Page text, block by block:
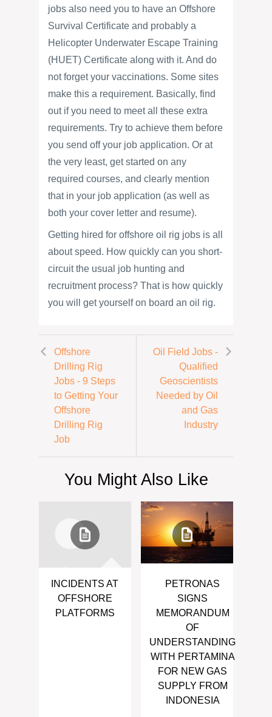
jobs also need you to have an Offshore
Survival Certificate and probably a
Helicopter Underwater Escape Training
(HUET) Certificate along with it. And do
not forget your vaccinations. Some sites
make this a requirement. Basically, find
out if you need to meet all these extra
requirements. Try to achieve them before
you send off your job application. Or at
the very least, get started on any
required courses, and clearly mention
that in your job application (as well as
both your cover letter and resume).
Getting hired for offshore oil rig jobs is all
about speed. How quickly can you short-
circuit the usual job hunting and
recruitment process? That is how quickly
you will get yourself on board an oil rig.
Offshore
Drilling Rig
Jobs - 9 Steps
to Getting Your
Offshore
Drilling Rig
Job
Oil Field Jobs -
Qualified
Geoscientists
Needed by Oil
and Gas
Industry
You Might Also Like
INCIDENTS AT
OFFSHORE
PLATFORMS
PETRONAS
SIGNS
MEMORANDUM
OF
UNDERSTANDING
WITH PERTAMINA
FOR NEW GAS
SUPPLY FROM
INDONESIA